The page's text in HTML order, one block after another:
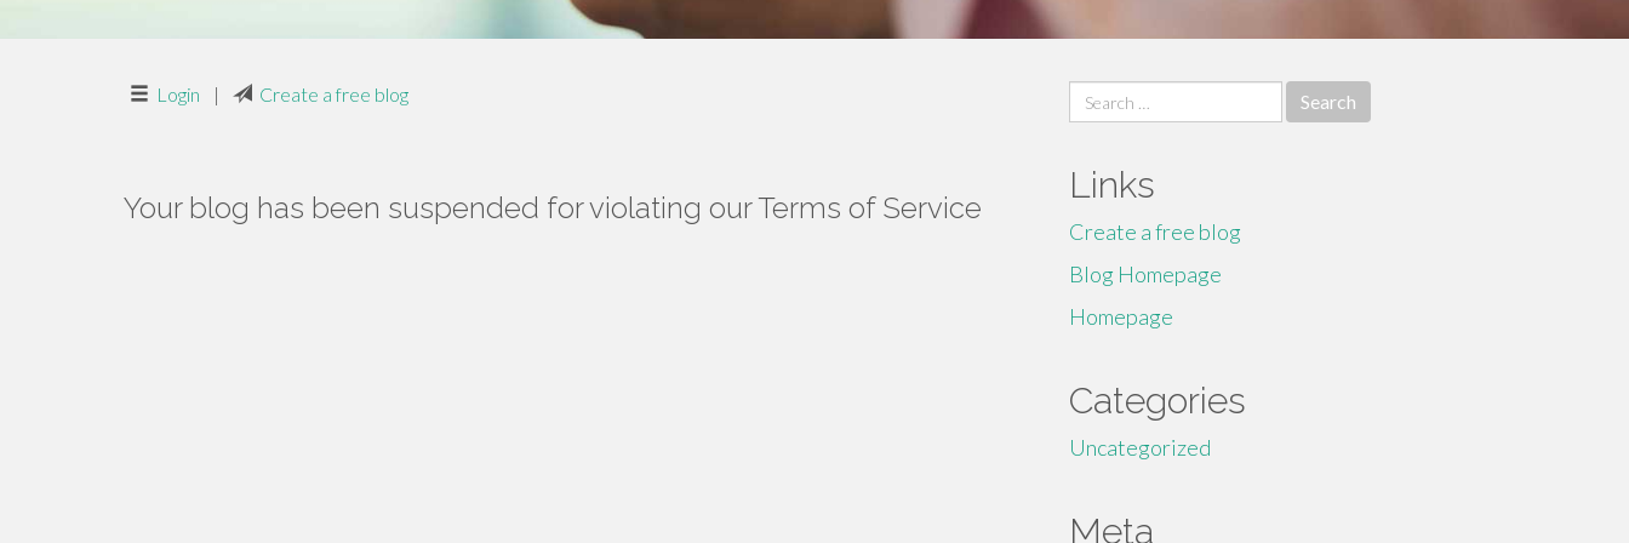
Login | Create a free blog
Your blog has been suspended for violating our Terms of Service
Search
for:
Links
Create a free blog
Blog Homepage
Homepage
Categories
Uncategorized
Meta